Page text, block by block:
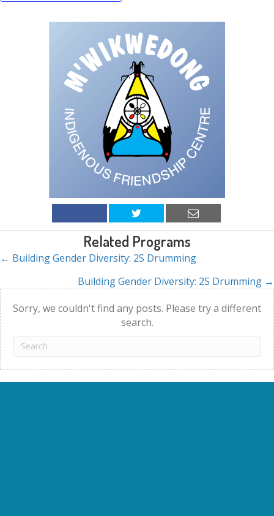
Related Programs
Posts
navigation
← Building Gender Diversity: 2S Drumming
Building Gender Diversity: 2S Drumming →
Sorry, we couldn't find any posts. Please try a different
search.